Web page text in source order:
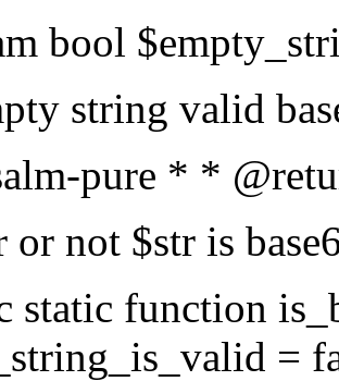
bool
string valid
pure * *
or not $str is
static function
=